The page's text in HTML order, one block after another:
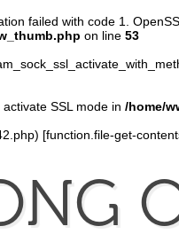
failed with code 1.
on line 53
SSL mode in /home/
[function.file-get-